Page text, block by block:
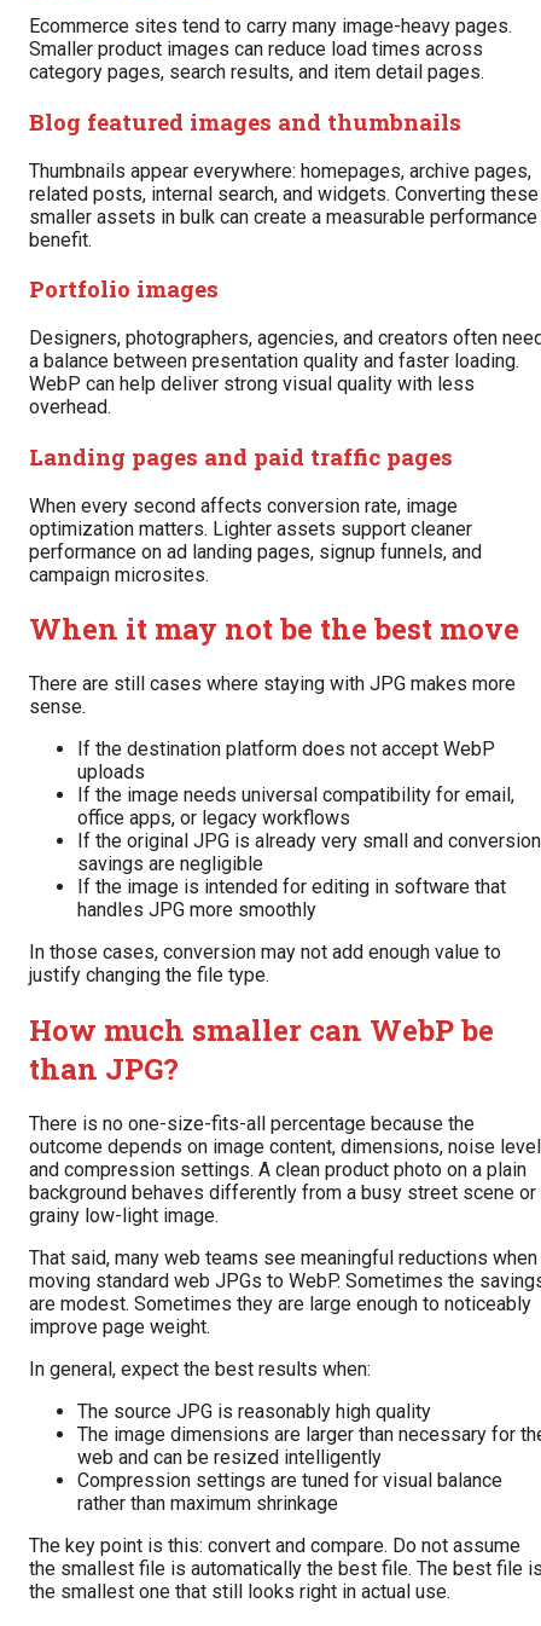
Ecommerce sites tend to carry many image-heavy pages.
Smaller product images can reduce load times across
category pages, search results, and item detail pages.
Blog featured images and thumbnails
Thumbnails appear everywhere: homepages, archive pages,
related posts, internal search, and widgets. Converting these
smaller assets in bulk can create a measurable performance
benefit.
Portfolio images
Designers, photographers, agencies, and creators often
a balance between presentation quality and faster loading.
WebP can help deliver strong visual quality with less
overhead.
Landing pages and paid traffic pages
When every second affects conversion rate, image
optimization matters. Lighter assets support cleaner
performance on ad landing pages, signup funnels, and
campaign microsites.
When it may not be the best move
There are still cases where staying with JPG makes more
sense.
If the destination platform does not accept WebP
uploads
If the image needs universal compatibility for email,
office apps, or legacy workflows
If the original JPG is already very small and conversion
savings are negligible
If the image is intended for editing in software that
handles JPG more smoothly
In those cases, conversion may not add enough value to
justify changing the file type.
How much smaller can WebP be
than JPG?
There is no one-size-fits-all percentage because the
outcome depends on image content, dimensions, noise
and compression settings. A clean product photo on a plain
background behaves differently from a busy street scene or
grainy low-light image.
That said, many web teams see meaningful reductions when
moving standard web JPGs to WebP. Sometimes the
are modest. Sometimes they are large enough to noticeably
improve page weight.
In general, expect the best results when:
The source JPG is reasonably high quality
The image dimensions are larger than necessary for
web and can be resized intelligently
Compression settings are tuned for visual balance
rather than maximum shrinkage
The key point is this: convert and compare. Do not assume
the smallest file is automatically the best file. The best file
the smallest one that still looks right in actual use.